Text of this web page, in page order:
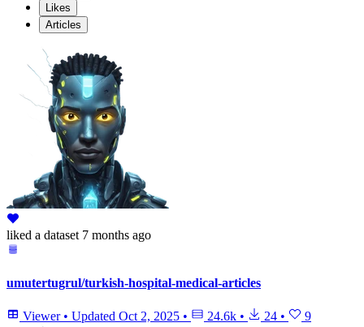
Likes
Articles
liked a dataset 7 months ago
umutertugrul/turkish-hospital-medical-articles
Viewer • Updated Oct 2, 2025 • 24.6k • 24 • 9